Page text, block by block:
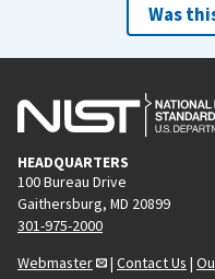
Was
HEADQUARTERS
100 Bureau Drive
Gaithersburg, MD 20899
301-975-2000
Webmaster
| Contact Us |